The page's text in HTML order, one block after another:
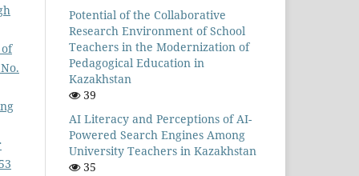
Potential of the Collaborative
Research Environment of School
Teachers in the Modernization of
Pedagogical Education in
Kazakhstan
39
AI Literacy and Perceptions of AI-
Powered Search Engines Among
University Teachers in Kazakhstan
35